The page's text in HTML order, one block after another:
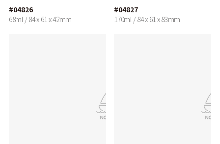
#04826
68ml / 84 x 61 x 42mm
#04827
170ml / 84 x 61 x 83mm